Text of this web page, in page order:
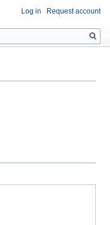
Log in Request account